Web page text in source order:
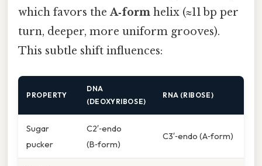
which favors theA‑form helix (≈11 bp per
turn, deeper, more uniform grooves).
This subtle shift influences:
PROPERTY
DNA
(DEOXYRIBOSE)
RNA (RIBOSE)
Sugar
pucker
C2′‑endo
(B‑form)
C3′‑endo (A‑form)